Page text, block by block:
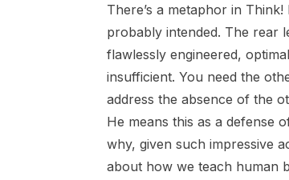
There’s a metaphor in Think!
probably intended. The rear
flawlessly engineered,
insufficient. You need the
address the absence of the
He means this as a defense
why, given such impressive
about how we teach human